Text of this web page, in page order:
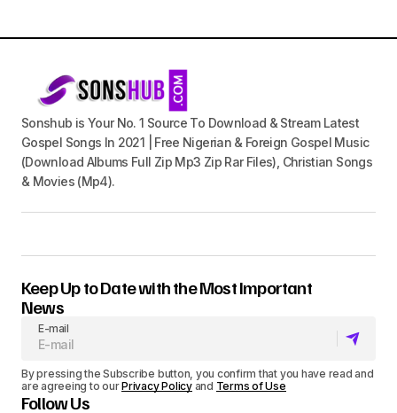
Sonshub is Your No. 1 Source To Download & Stream Latest
Gospel Songs In 2021 | Free Nigerian & Foreign Gospel Music
(Download Albums Full Zip Mp3 Zip Rar Files), Christian Songs
& Movies (Mp4).
Keep Up to Date with the Most Important
News
E-mail
By pressing the Subscribe button, you confirm that you have read and
are agreeing to ourPrivacy Policyand Terms of Use
Follow Us